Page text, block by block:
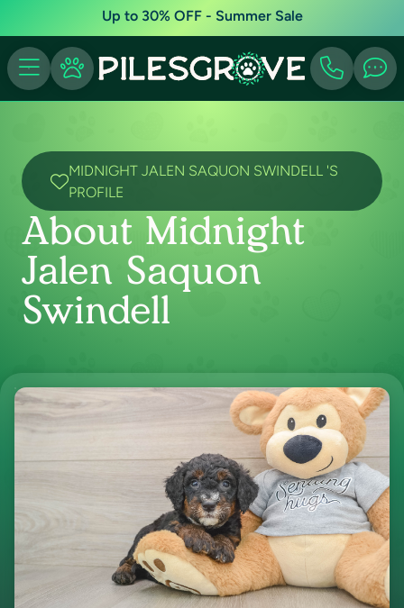
Up to 30% OFF - Summer Sale
MIDNIGHT JALEN SAQUON SWINDELL 'S
PROFILE
About Midnight
Jalen Saquon
Swindell